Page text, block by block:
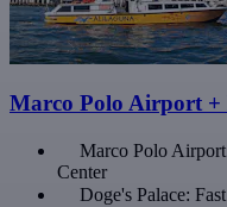
Marco Polo Airport +
Marco Polo
Center
Doge's Palace: